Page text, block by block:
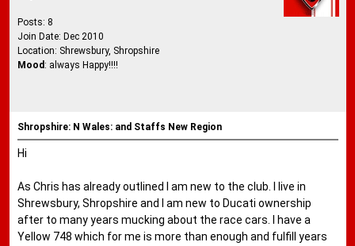
Posts: 8
Join Date: Dec 2010
Location: Shrewsbury, Shropshire
Mood: always Happy!!!!
Shropshire: N Wales: and Staffs New Region
Hi
As Chris has already outlined I am new to the club. I live in
Shrewsbury, Shropshire and I am new to Ducati ownership
after to many years mucking about the race cars. I have a
Yellow 748 which for me is more than enough and fulfill years